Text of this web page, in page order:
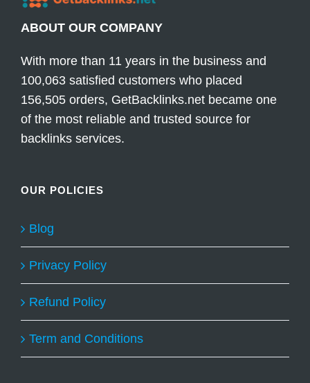
ABOUT OUR COMPANY
With more than 11 years in the business and
100,063 satisfied customers who placed
156,505 orders, GetBacklinks.net became one
of the most reliable and trusted source for
backlinks services.
OUR POLICIES
Blog
Privacy Policy
Refund Policy
Term and Conditions